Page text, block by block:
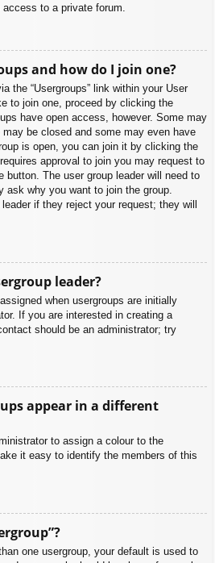
to a private forum.
and how do I join one?
the “Usergroups” link within your User
to join one, proceed by clicking the
have open access, however. Some may
be closed and some may even have
is open, you can join it by clicking the
approval to join you may request to
button. The user group leader will need to
ask why you want to join the group.
if they reject your request; they will
leader?
when usergroups are initially
If you are interested in creating a
should be an administrator; try
appear in a different
to assign a colour to the
it easy to identify the members of this
one usergroup, your default is used to